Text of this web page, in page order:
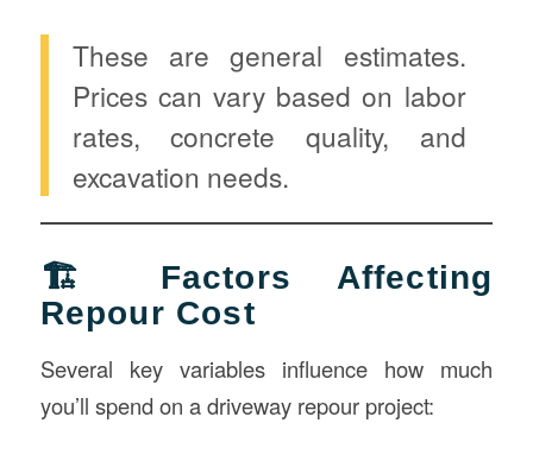
These are general estimates.
Prices can vary based on labor
rates, concrete quality, and
excavation needs.
🏗️ Factors Affecting
Repour Cost
Several key variables influence how much
you’ll spend on a driveway repour project: